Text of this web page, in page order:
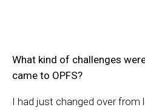
What kind of challenges
came to OPFS?
I had just changed over from